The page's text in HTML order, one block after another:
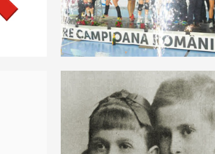
AUSTROMARXISM